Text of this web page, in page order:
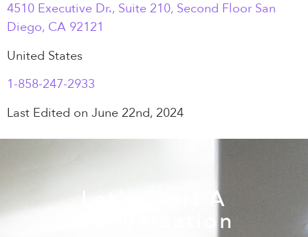
4510 Executive Dr., Suite 210, Second Floor San
Diego, CA 92121
United States
1-858-247-2933
Last Edited on June 22nd, 2024
Let's Start A
Conversation